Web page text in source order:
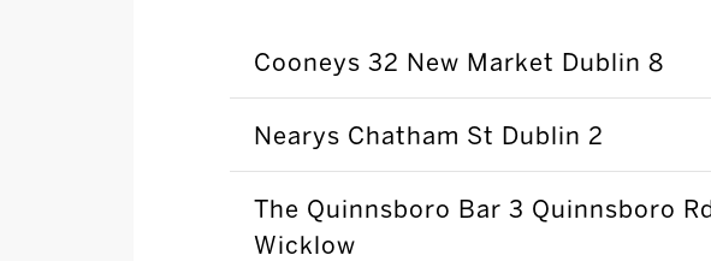
Cooneys 32 New Market Dublin 8
Nearys Chatham St Dublin 2
The Quinnsboro Bar 3 Quinnsboro
Wicklow